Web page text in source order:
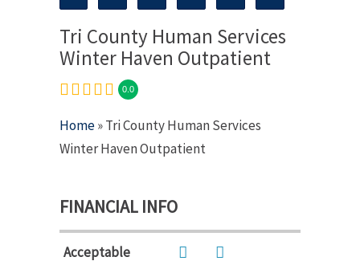
Tri County Human Services
Winter Haven Outpatient
0.0
Home» Tri County Human Services
Winter Haven Outpatient
FINANCIAL INFO
Acceptable